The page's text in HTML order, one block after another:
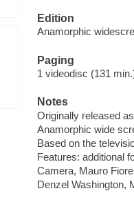
Edition
Anamorphic
Paging
1 videodisc (131
Notes
Originally released
Anamorphic wide
Based on the
Features: additional
Camera, Mauro
Denzel Washington,